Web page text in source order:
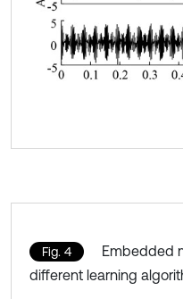
Fig. 4
Embedded
different learning